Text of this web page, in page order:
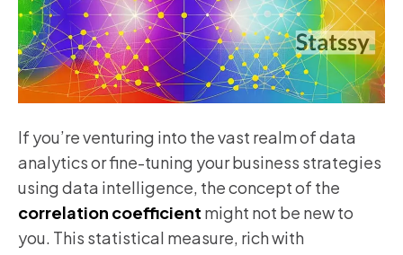
If you’re venturing into the vast realm of data
analytics or fine-tuning your business strategies
using data intelligence, the concept of the
correlation coefficient might not be new to
you. This statistical measure, rich with